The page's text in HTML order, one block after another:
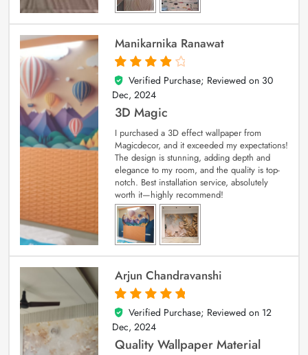
Manikarnika Ranawat
4
out of 5
Verified Purchase; Reviewed on 30
Dec, 2024
3D Magic
I purchased a 3D effect wallpaper from
Magicdecor, and it exceeded my expectations!
The design is stunning, adding depth and
elegance to my room, and the quality is top-
notch. Best installation service, absolutely
worth it—highly recommend!
Arjun Chandravanshi
5
out of 5
Verified Purchase; Reviewed on 12
Dec, 2024
Quality Wallpaper Material